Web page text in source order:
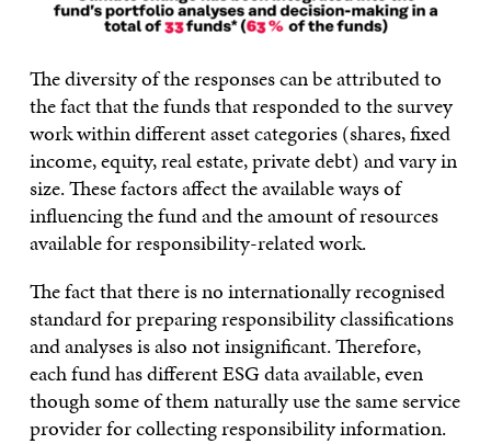
The diversity of the responses can be attributed to
the fact that the funds that responded to the survey
work within different asset categories (shares, fixed
income, equity, real estate, private debt) and vary in
size. These factors affect the available ways of
influencing the fund and the amount of resources
available for responsibility-related work.
The fact that there is no internationally recognised
standard for preparing responsibility classifications
and analyses is also not insignificant. Therefore,
each fund has different ESG data available, even
though some of them naturally use the same service
provider for collecting responsibility information.